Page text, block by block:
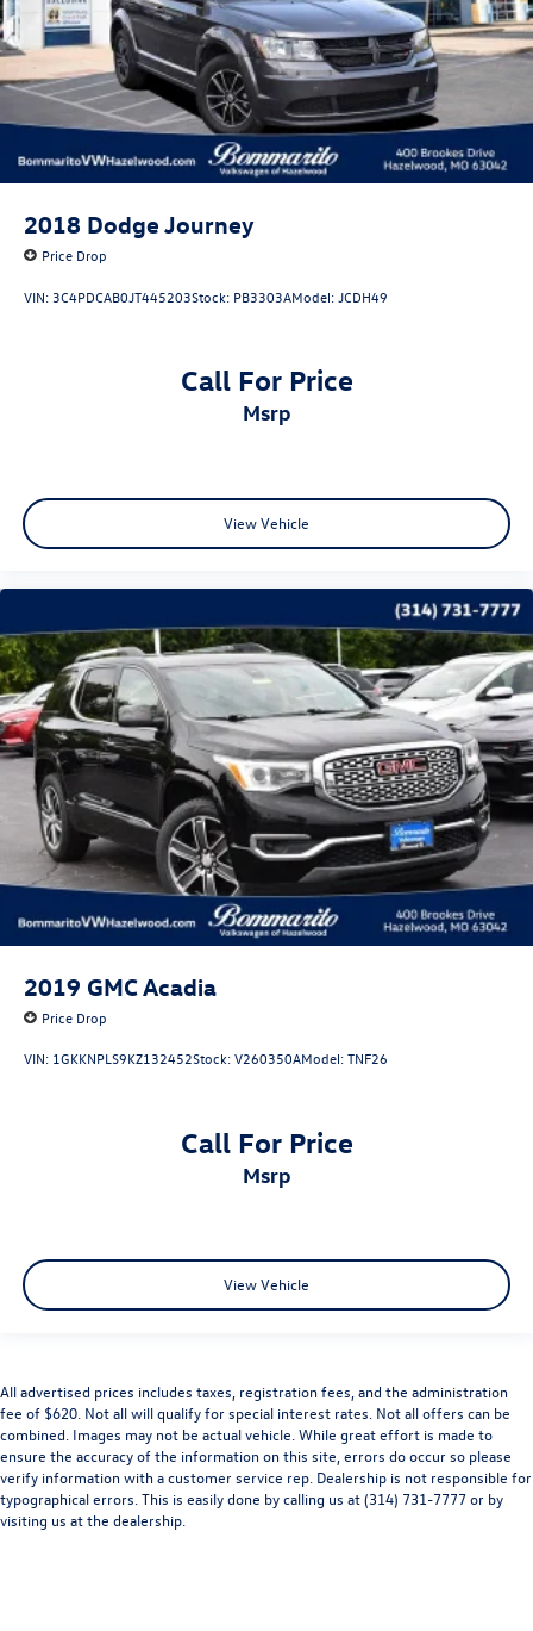
2018 Dodge Journey
Price Drop
VIN: 3C4PDCAB0JT445203Stock: PB3303AModel:JCDH49
Call For Price
msrp
View Vehicle
2019 GMC Acadia
Price Drop
VIN: 1GKKNPLS9KZ132452Stock:V260350AModel:TNF26
Call For Price
msrp
View Vehicle
All advertised prices includes taxes, registration fees, and the administration
fee of $620. Not all will qualify for special interest rates. Not all offers can be
combined. Images may not be actual vehicle. While great effort is made to
ensure the accuracy of the information on this site, errors do occur so please
verify information with a customer service rep. Dealership is not responsible for
typographical errors. This is easily done by calling us at (314) 731-7777 or by
visiting us at the dealership.